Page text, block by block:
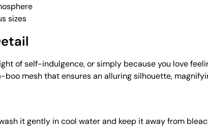
sizes
of self-indulgence, or simply because you love
mesh that ensures an alluring silhouette,
it gently in cool water and keep it away from